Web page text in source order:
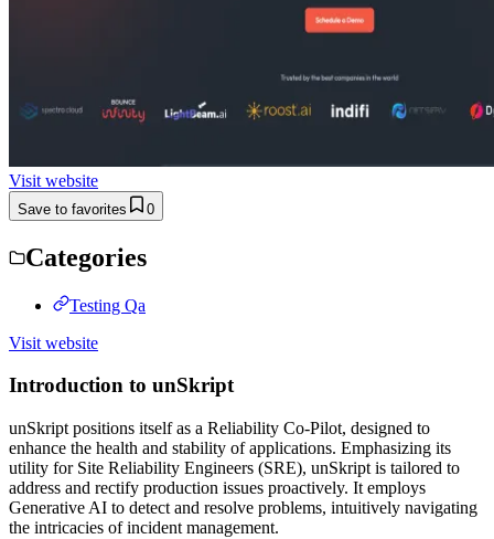
Visit website
Save to favorites 0
Categories
Testing Qa
Visit website
Introduction to unSkript
unSkript positions itself as a Reliability Co-Pilot, designed to
enhance the health and stability of applications. Emphasizing its
utility for Site Reliability Engineers (SRE), unSkript is tailored to
address and rectify production issues proactively. It employs
Generative AI to detect and resolve problems, intuitively navigating
the intricacies of incident management.